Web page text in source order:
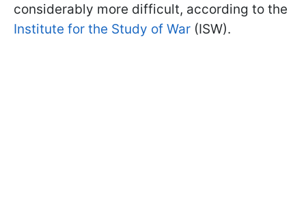
considerably more difficult, according to the
Institute for the Study of War (ISW).